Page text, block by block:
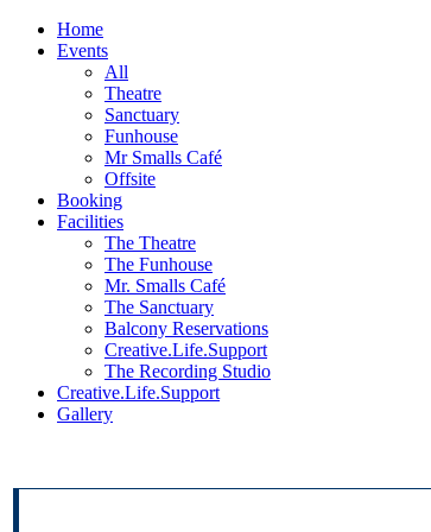
Home
Events
All
Theatre
Sanctuary
Funhouse
Mr Smalls Café
Offsite
Booking
Facilities
The Theatre
The Funhouse
Mr. Smalls Café
The Sanctuary
Balcony Reservations
Creative.Life.Support
The Recording Studio
Creative.Life.Support
Gallery